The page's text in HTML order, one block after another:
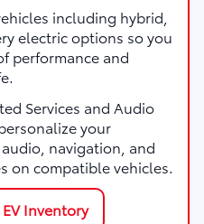
including hybrid,
electric options so you
performance and
Services and Audio
your
navigation, and
on compatible vehicles.
Inventory